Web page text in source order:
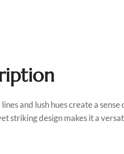
and lush hues create a
striking design makes it a